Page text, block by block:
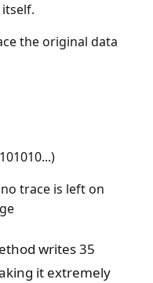
the original data
trace is left on
writes 35
it extremely